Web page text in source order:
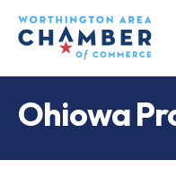
Ohiowa